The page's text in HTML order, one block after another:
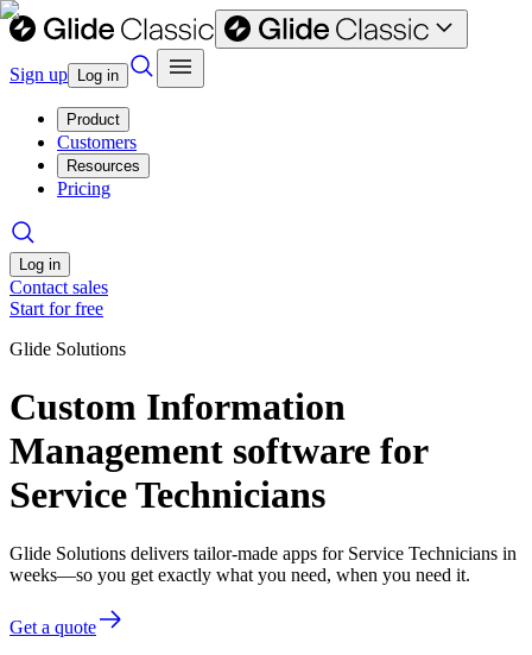
Sign up Log in
Product
Customers
Resources
Pricing
Log in
Contact sales
Start for free
Glide Solutions
Custom Information
Management software for
Service Technicians
Glide Solutions delivers tailor-made apps for Service Technicians in
weeks—so you get exactly what you need, when you need it.
Get a quote